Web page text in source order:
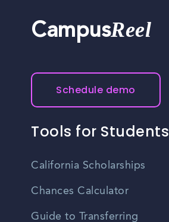
CampusReel
Schedule demo
Tools for Students
California Scholarships
Chances Calculator
Guide to Transferring